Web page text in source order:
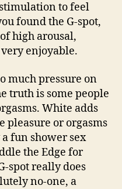
to feel
found the G-spot,
high arousal,
enjoyable.
much pressure on
truth is some people
White adds
pleasure or orgasms
fun shower sex
the Edge for
spot really does
no-one, a